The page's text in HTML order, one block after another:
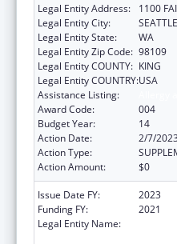
Legal Entity Address:
1100
Legal Entity City:
SEATTLE
Legal Entity State:
WA
Legal Entity Zip Code: 98109
Legal Entity COUNTY: KING
Legal Entity COUNTRY:USA
Assistance Listing:
Award Code:
004
Budget Year:
14
Action Date:
2/7/
Action Type:
Action Amount:
$0
Issue Date FY:
2023
Funding FY:
2021
Legal Entity Name: